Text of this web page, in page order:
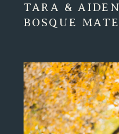
TARA &
BOSQUE